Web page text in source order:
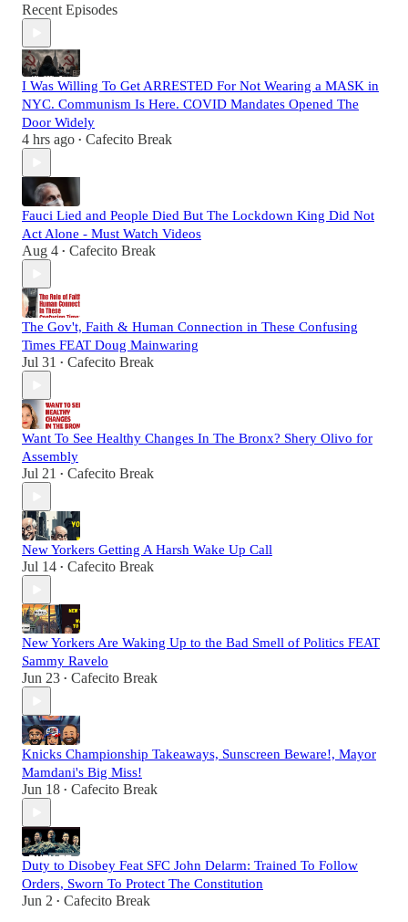
Recent Episodes
I Was Willing To Get ARRESTED For Not Wearing a MASK in
NYC. Communism Is Here. COVID Mandates Opened The
Door Widely
4 hrs ago • Cafecito Break
Fauci Lied and People Died But The Lockdown King Did Not
Act Alone - Must Watch Videos
Aug 4 • Cafecito Break
The Gov't, Faith & Human Connection in These Confusing
Times FEAT Doug Mainwaring
Jul 31 • Cafecito Break
Want To See Healthy Changes In The Bronx? Shery Olivo for
Assembly
Jul 21 • Cafecito Break
New Yorkers Getting A Harsh Wake Up Call
Jul 14 • Cafecito Break
New Yorkers Are Waking Up to the Bad Smell of Politics FEAT
Sammy Ravelo
Jun 23 • Cafecito Break
Knicks Championship Takeaways, Sunscreen Beware!, Mayor
Mamdani's Big Miss!
Jun 18 • Cafecito Break
Duty to Disobey Feat SFC John Delarm: Trained To Follow
Orders, Sworn To Protect The Constitution
Jun 2 • Cafecito Break